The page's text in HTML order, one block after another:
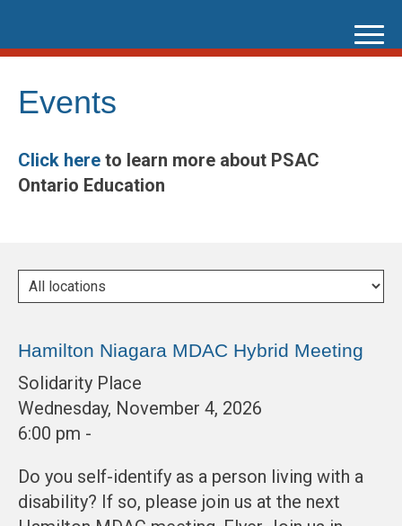
content
Events
Click here to learn more about PSAC
Ontario Education
Hamilton Niagara MDAC Hybrid Meeting
Solidarity Place
Wednesday, November 4, 2026
6:00 pm -
Do you self-identify as a person living with a
disability? If so, please join us at the next